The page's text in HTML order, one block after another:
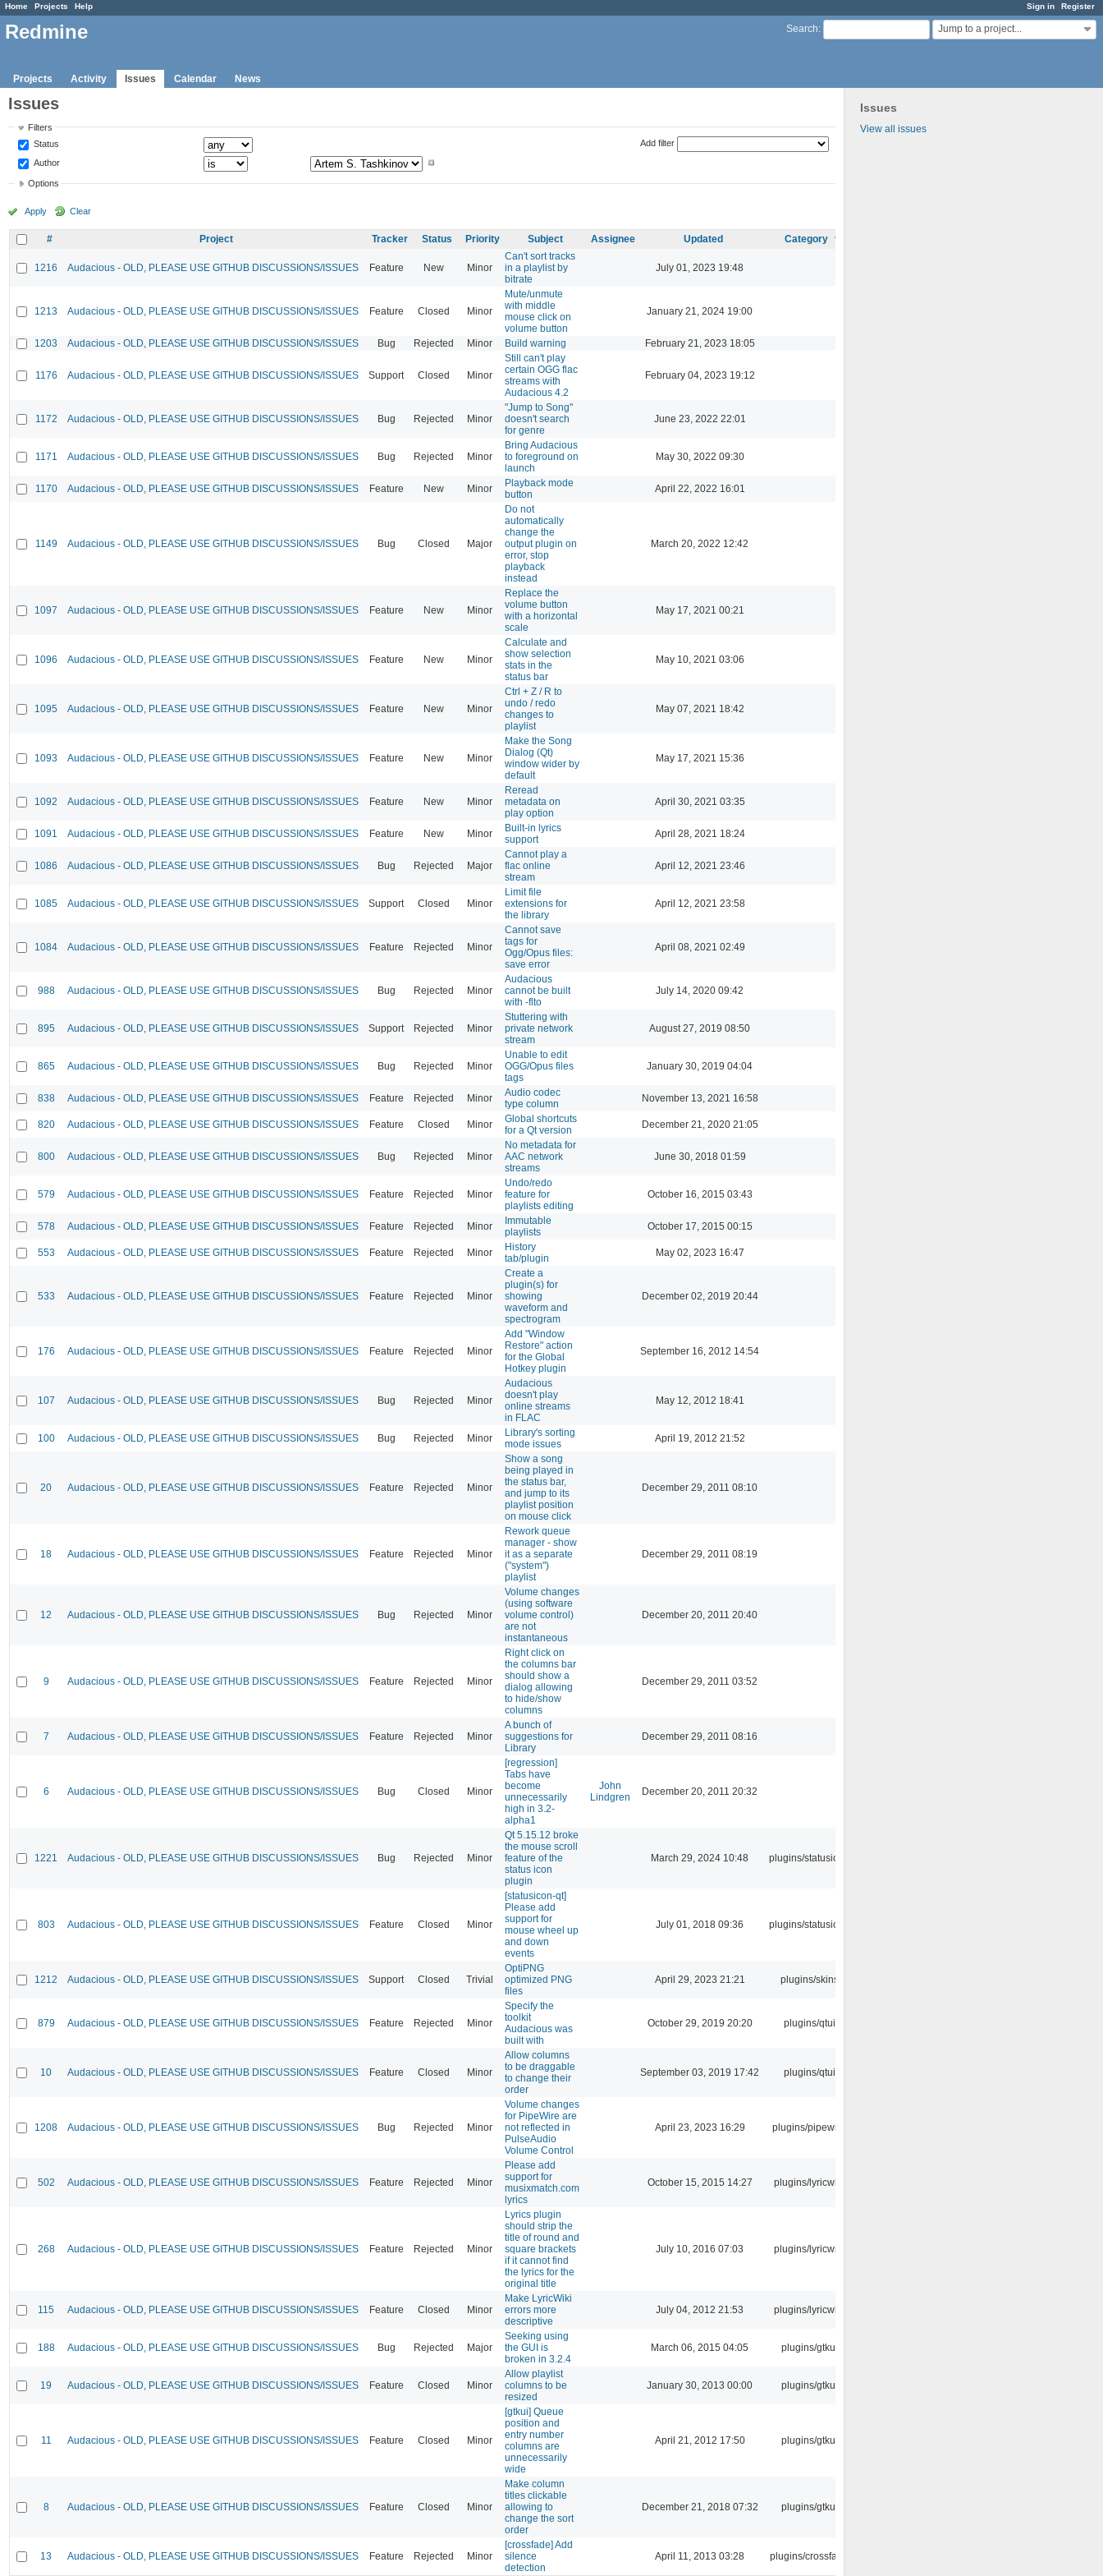
Sign in Register
Home Projects Help
Search: Jump to a project...
Redmine
Projects Activity Issues Calendar News
Issues
View all issues
Issues
Filters
Status
Author
Add filter
Options
Apply Clear
# Project Tracker Status Priority Subject Assignee Updated Category
1216 Audacious - OLD, PLEASE USE GITHUB DISCUSSIONS/ISSUES Feature New Minor
Can't sort tracks
in a playlist by
bitrate
July 01, 2023 19:48
1213 Audacious - OLD, PLEASE USE GITHUB DISCUSSIONS/ISSUES Feature Closed Minor
Mute/unmute
with middle
mouse click on
volume button
January 21, 2024 19:00
1203 Audacious - OLD, PLEASE USE GITHUB DISCUSSIONS/ISSUES Bug Rejected Minor Build warning February 21, 2023 18:05
1176 Audacious - OLD, PLEASE USE GITHUB DISCUSSIONS/ISSUES Support Closed Minor
Still can't play
certain OGG flac
streams with
Audacious 4.2
February 04, 2023 19:12
1172 Audacious - OLD, PLEASE USE GITHUB DISCUSSIONS/ISSUES Bug Rejected Minor
"Jump to Song"
doesn't search
for genre
June 23, 2022 22:01
1171 Audacious - OLD, PLEASE USE GITHUB DISCUSSIONS/ISSUES Bug Rejected Minor
Bring Audacious
to foreground on
launch
May 30, 2022 09:30
1170 Audacious - OLD, PLEASE USE GITHUB DISCUSSIONS/ISSUES Feature New Minor
Playback mode
button
April 22, 2022 16:01
1149 Audacious - OLD, PLEASE USE GITHUB DISCUSSIONS/ISSUES Bug Closed Major
Do not
automatically
change the
output plugin on
error, stop
playback
instead
March 20, 2022 12:42
1097 Audacious - OLD, PLEASE USE GITHUB DISCUSSIONS/ISSUES Feature New Minor
Replace the
volume button
with a horizontal
scale
May 17, 2021 00:21
1096 Audacious - OLD, PLEASE USE GITHUB DISCUSSIONS/ISSUES Feature New Minor
Calculate and
show selection
stats in the
status bar
May 10, 2021 03:06
1095 Audacious - OLD, PLEASE USE GITHUB DISCUSSIONS/ISSUES Feature New Minor
Ctrl + Z / R to
undo / redo
changes to
playlist
May 07, 2021 18:42
1093 Audacious - OLD, PLEASE USE GITHUB DISCUSSIONS/ISSUES Feature New Minor
Make the Song
Dialog (Qt)
window wider by
default
May 17, 2021 15:36
1092 Audacious - OLD, PLEASE USE GITHUB DISCUSSIONS/ISSUES Feature New Minor
Reread
metadata on
play option
April 30, 2021 03:35
1091 Audacious - OLD, PLEASE USE GITHUB DISCUSSIONS/ISSUES Feature New Minor
Built-in lyrics
support
April 28, 2021 18:24
1086 Audacious - OLD, PLEASE USE GITHUB DISCUSSIONS/ISSUES Bug Rejected Major
Cannot play a
flac online
stream
April 12, 2021 23:46
1085 Audacious - OLD, PLEASE USE GITHUB DISCUSSIONS/ISSUES Support Closed Minor
Limit file
extensions for
the library
April 12, 2021 23:58
1084 Audacious - OLD, PLEASE USE GITHUB DISCUSSIONS/ISSUES Feature Rejected Minor
Cannot save
tags for
Ogg/Opus files:
save error
April 08, 2021 02:49
988 Audacious - OLD, PLEASE USE GITHUB DISCUSSIONS/ISSUES Bug Rejected Minor
Audacious
cannot be built
with -flto
July 14, 2020 09:42
895 Audacious - OLD, PLEASE USE GITHUB DISCUSSIONS/ISSUES Support Rejected Minor
Stuttering with
private network
stream
August 27, 2019 08:50
865 Audacious - OLD, PLEASE USE GITHUB DISCUSSIONS/ISSUES Bug Rejected Minor
Unable to edit
OGG/Opus files
tags
January 30, 2019 04:04
838 Audacious - OLD, PLEASE USE GITHUB DISCUSSIONS/ISSUES Feature Rejected Minor
Audio codec
type column
November 13, 2021 16:58
820 Audacious - OLD, PLEASE USE GITHUB DISCUSSIONS/ISSUES Feature Closed Minor
Global shortcuts
for a Qt version
December 21, 2020 21:05
800 Audacious - OLD, PLEASE USE GITHUB DISCUSSIONS/ISSUES Bug Rejected Minor
No metadata for
AAC network
streams
June 30, 2018 01:59
579 Audacious - OLD, PLEASE USE GITHUB DISCUSSIONS/ISSUES Feature Rejected Minor
Undo/redo
feature for
playlists editing
October 16, 2015 03:43
578 Audacious - OLD, PLEASE USE GITHUB DISCUSSIONS/ISSUES Feature Rejected Minor
Immutable
playlists
October 17, 2015 00:15
553 Audacious - OLD, PLEASE USE GITHUB DISCUSSIONS/ISSUES Feature Rejected Minor
History
tab/plugin
May 02, 2023 16:47
533 Audacious - OLD, PLEASE USE GITHUB DISCUSSIONS/ISSUES Feature Rejected Minor
Create a
plugin(s) for
showing
waveform and
spectrogram
December 02, 2019 20:44
176 Audacious - OLD, PLEASE USE GITHUB DISCUSSIONS/ISSUES Feature Rejected Minor
Add "Window
Restore" action
for the Global
Hotkey plugin
September 16, 2012 14:54
107 Audacious - OLD, PLEASE USE GITHUB DISCUSSIONS/ISSUES Bug Rejected Minor
Audacious
doesn't play
online streams
in FLAC
May 12, 2012 18:41
100 Audacious - OLD, PLEASE USE GITHUB DISCUSSIONS/ISSUES Bug Rejected Minor
Library's sorting
mode issues
April 19, 2012 21:52
20 Audacious - OLD, PLEASE USE GITHUB DISCUSSIONS/ISSUES Feature Rejected Minor
Show a song
being played in
the status bar,
and jump to its
playlist position
on mouse click
December 29, 2011 08:10
18 Audacious - OLD, PLEASE USE GITHUB DISCUSSIONS/ISSUES Feature Rejected Minor
Rework queue
manager - show
it as a separate
("system")
playlist
December 29, 2011 08:19
12 Audacious - OLD, PLEASE USE GITHUB DISCUSSIONS/ISSUES Bug Rejected Minor
Volume changes
(using software
volume control)
are not
instantaneous
December 20, 2011 20:40
9 Audacious - OLD, PLEASE USE GITHUB DISCUSSIONS/ISSUES Feature Rejected Minor
Right click on
the columns bar
should show a
dialog allowing
to hide/show
columns
December 29, 2011 03:52
7 Audacious - OLD, PLEASE USE GITHUB DISCUSSIONS/ISSUES Feature Rejected Minor
A bunch of
suggestions for
Library
December 29, 2011 08:16
6 Audacious - OLD, PLEASE USE GITHUB DISCUSSIONS/ISSUES Bug Closed Minor
[regression]
Tabs have
become
unnecessarily
high in 3.2-
alpha1
John
Lindgren
December 20, 2011 20:32
1221 Audacious - OLD, PLEASE USE GITHUB DISCUSSIONS/ISSUES Bug Rejected Minor
Qt 5.15.12 broke
the mouse scroll
feature of the
status icon
plugin
March 29, 2024 10:48 plugins/statusicon
803 Audacious - OLD, PLEASE USE GITHUB DISCUSSIONS/ISSUES Feature Closed Minor
[statusicon-qt]
Please add
support for
mouse wheel up
and down
events
July 01, 2018 09:36 plugins/statusicon
1212 Audacious - OLD, PLEASE USE GITHUB DISCUSSIONS/ISSUES Support Closed Trivial
OptiPNG
optimized PNG
files
April 29, 2023 21:21 plugins/skins
879 Audacious - OLD, PLEASE USE GITHUB DISCUSSIONS/ISSUES Feature Rejected Minor
Specify the
toolkit
Audacious was
built with
October 29, 2019 20:20 plugins/qtui
10 Audacious - OLD, PLEASE USE GITHUB DISCUSSIONS/ISSUES Feature Closed Minor
Allow columns
to be draggable
to change their
order
September 03, 2019 17:42 plugins/qtui
1208 Audacious - OLD, PLEASE USE GITHUB DISCUSSIONS/ISSUES Bug Rejected Minor
Volume changes
for PipeWire are
not reflected in
PulseAudio
Volume Control
April 23, 2023 16:29 plugins/pipewire
502 Audacious - OLD, PLEASE USE GITHUB DISCUSSIONS/ISSUES Feature Rejected Minor
Please add
support for
musixmatch.com
lyrics
October 15, 2015 14:27 plugins/lyricwiki
268 Audacious - OLD, PLEASE USE GITHUB DISCUSSIONS/ISSUES Feature Rejected Minor
Lyrics plugin
should strip the
title of round and
square brackets
if it cannot find
the lyrics for the
original title
July 10, 2016 07:03 plugins/lyricwiki
115 Audacious - OLD, PLEASE USE GITHUB DISCUSSIONS/ISSUES Feature Closed Minor
Make LyricWiki
errors more
descriptive
July 04, 2012 21:53 plugins/lyricwiki
188 Audacious - OLD, PLEASE USE GITHUB DISCUSSIONS/ISSUES Bug Rejected Major
Seeking using
the GUI is
broken in 3.2.4
March 06, 2015 04:05 plugins/gtkui
19 Audacious - OLD, PLEASE USE GITHUB DISCUSSIONS/ISSUES Feature Closed Minor
Allow playlist
columns to be
resized
January 30, 2013 00:00 plugins/gtkui
11 Audacious - OLD, PLEASE USE GITHUB DISCUSSIONS/ISSUES Feature Closed Minor
[gtkui] Queue
position and
entry number
columns are
unnecessarily
wide
April 21, 2012 17:50 plugins/gtkui
8 Audacious - OLD, PLEASE USE GITHUB DISCUSSIONS/ISSUES Feature Closed Minor
Make column
titles clickable
allowing to
change the sort
order
December 21, 2018 07:32 plugins/gtkui
13 Audacious - OLD, PLEASE USE GITHUB DISCUSSIONS/ISSUES Feature Rejected Minor
[crossfade] Add
silence
detection
April 11, 2013 03:28 plugins/crossfade